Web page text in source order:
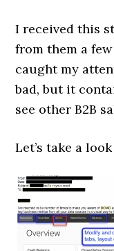
I received this
from them a
caught my
bad, but it
see other B2B
Let’s take a